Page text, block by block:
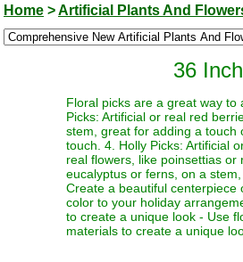
Home >Artificial Plants And
36
Floral picks are a great way
Picks: Artificial or real red
stem, great for adding a touch
touch. 4. Holly Picks: Artificial
real flowers, like poinsettias
eucalyptus or ferns, on a
Create a beautiful centerpiece
color to your holiday
to create a unique look - Use
materials to create a unique